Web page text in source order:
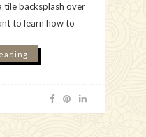
tile backsplash over
to learn how to